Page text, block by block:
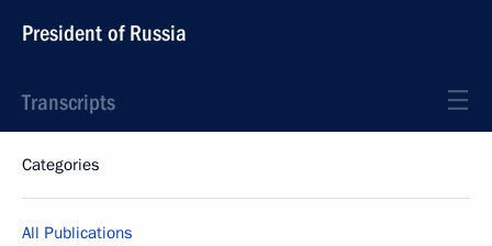
President of Russia
Transcripts
Categories
All Publications